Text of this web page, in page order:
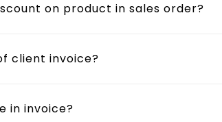
on product in sales order?
client invoice?
in invoice?